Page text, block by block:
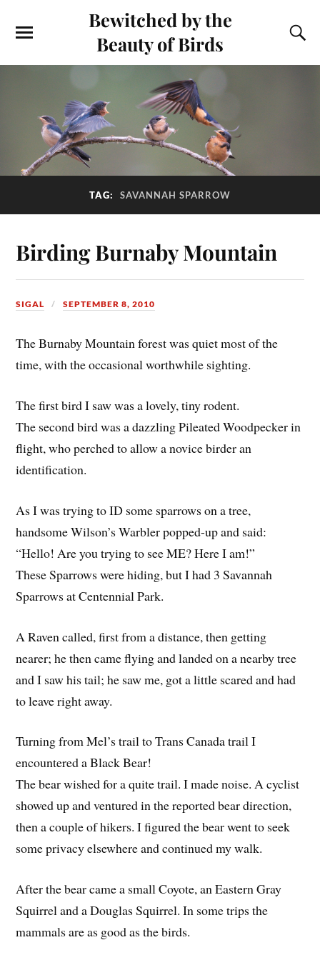
Bewitched by the
Beauty of Birds
TAG: SAVANNAH SPARROW
Birding Burnaby Mountain
SIGAL SEPTEMBER 8, 2010
The Burnaby Mountain forest was quiet most of the
time, with the occasional worthwhile sighting.
The first bird I saw was a lovely, tiny rodent.
The second bird was a dazzling Pileated Woodpecker in
flight, who perched to allow a novice birder an
identification.
As I was trying to ID some sparrows on a tree,
handsome Wilson’s Warbler popped-up and said:
“Hello! Are you trying to see ME? Here I am!”
These Sparrows were hiding, but I had 3 Savannah
Sparrows at Centennial Park.
A Raven called, first from a distance, then getting
nearer; he then came flying and landed on a nearby tree
and I saw his tail; he saw me, got a little scared and had
to leave right away.
Turning from Mel’s trail to Trans Canada trail I
encountered a Black Bear!
The bear wished for a quite trail. I made noise. A cyclist
showed up and ventured in the reported bear direction,
then a couple of hikers. I figured the bear went to seek
some privacy elsewhere and continued my walk.
After the bear came a small Coyote, an Eastern Gray
Squirrel and a Douglas Squirrel. In some trips the
mammals are as good as the birds.